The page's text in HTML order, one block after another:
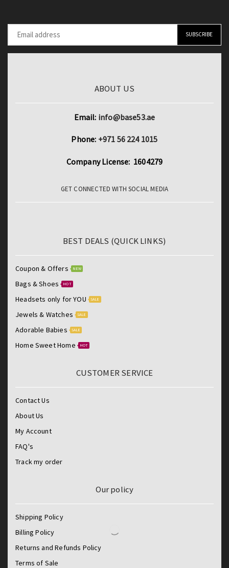
ABOUT US
Email: info@base53.ae
Phone: +971 56 224 1015
Company License: 1604279
GET CONNECTED WITH SOCIAL MEDIA
BEST DEALS (QUICK LINKS)
Coupon & Offers NEW
Bags & Shoes HOT
Headsets only for YOU SALE
Jewels & Watches SALE
Adorable Babies SALE
Home Sweet Home HOT
CUSTOMER SERVICE
Contact Us
About Us
My Account
FAQ's
Track my order
Our policy
Shipping Policy
Billing Policy
Returns and Refunds Policy
Terms of Sale